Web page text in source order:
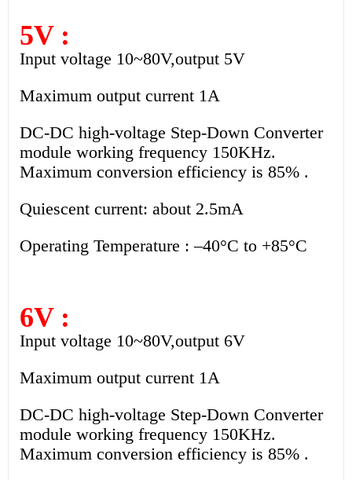
5V :
Input voltage 10~80V,output 5V
Maximum output current 1A
DC-DC high-voltage Step-Down Converter
module working frequency 150KHz.
Maximum conversion efficiency is 85% .
Quiescent current: about 2.5mA
Operating Temperature : –40°C to +85°C
6V :
Input voltage 10~80V,output 6V
Maximum output current 1A
DC-DC high-voltage Step-Down Converter
module working frequency 150KHz.
Maximum conversion efficiency is 85% .